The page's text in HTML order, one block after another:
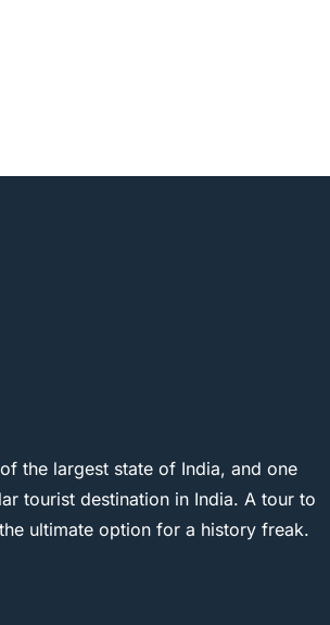
the largest state of India, and one
tourist destination in India. A tour to
ultimate option for a history freak.